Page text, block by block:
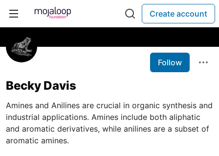
Create account
Follow
Becky Davis
Amines and Anilines are crucial in organic synthesis and
industrial applications. Amines include both aliphatic
and aromatic derivatives, while anilines are a subset of
aromatic amines.